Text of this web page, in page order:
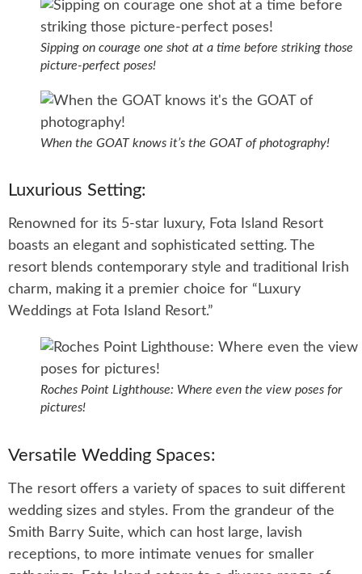
Sipping on courage one shot at a time before striking those
picture-perfect poses!
When the GOAT knows it’s the GOAT of photography!
Luxurious Setting:
Renowned for its 5-star luxury, Fota Island Resort
boasts an elegant and sophisticated setting. The
resort blends contemporary style and traditional Irish
charm, making it a premier choice for “Luxury
Weddings at Fota Island Resort.”
Roches Point Lighthouse: Where even the view poses for
pictures!
Versatile Wedding Spaces:
The resort offers a variety of spaces to suit different
wedding sizes and styles. From the grandeur of the
Smith Barry Suite, which can host large, lavish
receptions, to more intimate venues for smaller